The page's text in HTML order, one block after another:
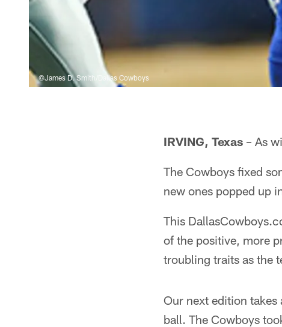
©James D. Smith/Dallas Cowboys
IRVING, Texas – As
The Cowboys fixed
new ones popped up
This
of the positive, more
troubling traits as the
Our next edition
ball. The Cowboys